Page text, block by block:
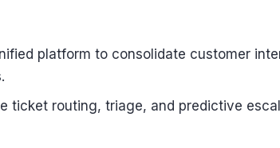
platform to consolidate customer
ticket routing, triage, and predictive